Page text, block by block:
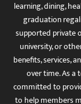
learning, dining,
graduation
supported private
university, or
benefits, services,
over time. As
committed to
to help members